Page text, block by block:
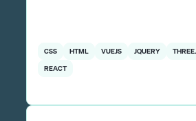
CSS HTML VUEJS JQUERY
REACT